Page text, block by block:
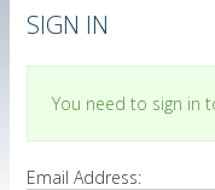
SIGN IN
You need to sign in
Email Address: